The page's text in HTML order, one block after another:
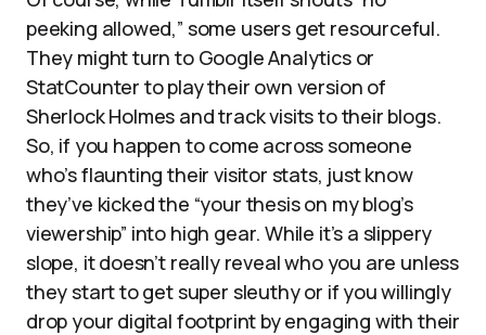
peeking allowed,” some users get resourceful.
They might turn to Google Analytics or
StatCounter to play their own version of
Sherlock Holmes and track visits to their blogs.
So, if you happen to come across someone
who’s flaunting their visitor stats, just know
they’ve kicked the “your thesis on my blog’s
viewership” into high gear. While it’s a slippery
slope, it doesn’t really reveal who you are unless
they start to get super sleuthy or if you willingly
drop your digital footprint by engaging with their